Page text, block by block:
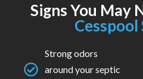
Signs You May
Cesspool
Strong odors
around your septic